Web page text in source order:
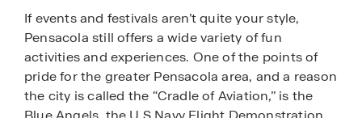
If events and festivals aren’t quite your style,
Pensacola still offers a wide variety of fun
activities and experiences. One of the points of
pride for the greater Pensacola area, and a reason
the city is called the “Cradle of Aviation,” is the